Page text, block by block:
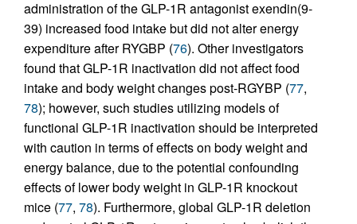
administration of the GLP-1R antagonist exendin(9-
39) increased food intake but did not alter energy
expenditure after RYGBP (76). Other investigators
found that GLP-1R inactivation did not affect food
intake and body weight changes post-RGYBP (77,
78); however, such studies utilizing models of
functional GLP-1R inactivation should be interpreted
with caution in terms of effects on body weight and
energy balance, due to the potential confounding
effects of lower body weight in GLP-1R knockout
mice (77, 78). Furthermore, global GLP-1R deletion